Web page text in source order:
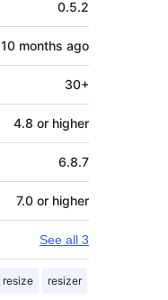
0.5.2
10 months ago
30+
4.8 or higher
6.8.7
7.0 or higher
See all 3
resize resizer